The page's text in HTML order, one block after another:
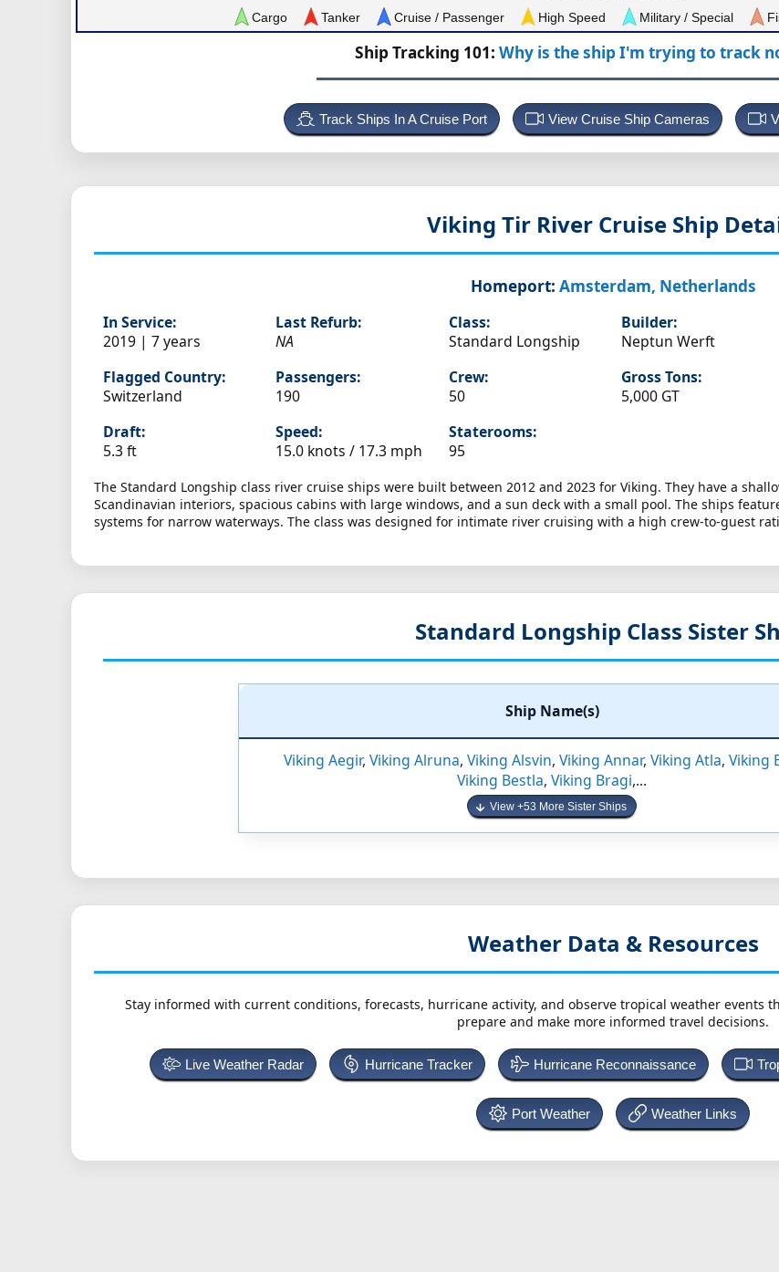
Cargo
Tanker Cruise / Passenger High Speed Military / Special
Ship Tracking 101: Why is the ship I'm trying to track
Track Ships In A Cruise Port View Cruise Ship Cameras
Viking Tir River Cruise Ship
Homeport: Amsterdam, Netherlands
In Service:
2019 | 7 years
Last Refurb:
NA
Class:
Standard Longship
Builder:
Neptun Werft
Flagged Country:
Switzerland
Passengers:
190
Crew:
50
Gross Tons:
5,000 GT
Draft:
5.3 ft
Speed:
15.0 knots / 17.3 mph
Staterooms:
95
The Standard Longship class river cruise ships were built between 2012 and 2023 for Viking. They have a
Scandinavian interiors, spacious cabins with large windows, and a sun deck with a small pool. The ships
systems for narrow waterways. The class was designed for intimate river cruising with a high crew-to-guest
Standard Longship Class Sister
Ship Name(s)
Viking Aegir, Viking Alruna, Viking Alsvin, Viking Annar, Viking Atla, Viking
Viking Bestla, Viking Bragi,...
View +53 More Sister Ships
Weather Data & Resources
Stay informed with current conditions, forecasts, hurricane activity, and observe tropical weather events
prepare and make more informed travel decisions.
Live Weather Radar Hurricane Tracker Hurricane Reconnaissance
Port Weather Weather Links